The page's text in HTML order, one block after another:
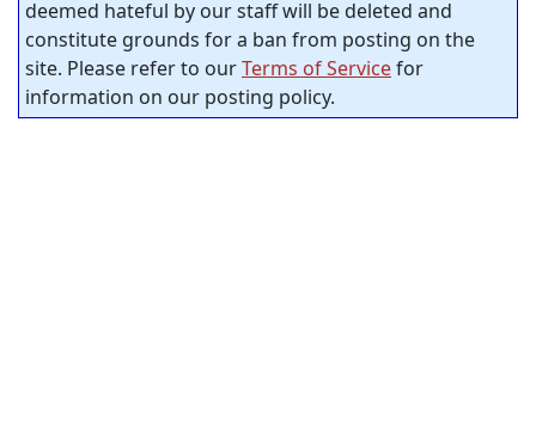
deemed hateful by our staff will be deleted and
constitute grounds for a ban from posting on the
site. Please refer to ourTerms of Servicefor
information on our posting policy.